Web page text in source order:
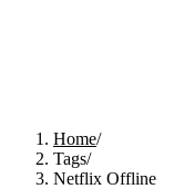
Home/
Tags/
Netflix Offline